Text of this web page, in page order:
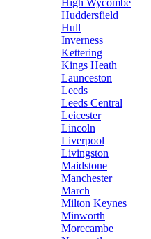
High Wycombe
Huddersfield
Hull
Inverness
Kettering
Kings Heath
Launceston
Leeds
Leeds Central
Leicester
Lincoln
Liverpool
Livingston
Maidstone
Manchester
March
Milton Keynes
Minworth
Morecambe